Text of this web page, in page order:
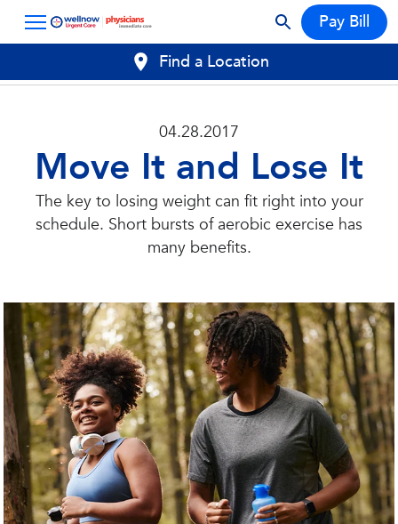
Pay Bill
Find a Location
04.28.2017
Move It and Lose It
The key to losing weight can fit right into your
schedule. Short bursts of aerobic exercise has
many benefits.